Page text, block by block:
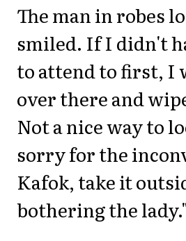
The man in robes
smiled. If I didn't
to attend to first, I
over there and
Not a nice way to
sorry for the
Kafok, take it
bothering the